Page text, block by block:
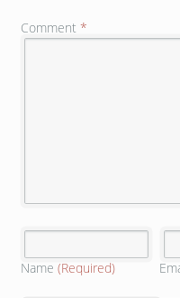
Comment *
Name (Required)